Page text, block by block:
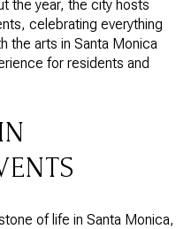
the year, the city hosts
celebrating everything
the arts in Santa Monica
for residents and
of life in Santa Monica,